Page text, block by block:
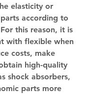
elasticity or
according to
this reason, it is
with flexible when
costs, make
high-quality
shock absorbers,
parts more